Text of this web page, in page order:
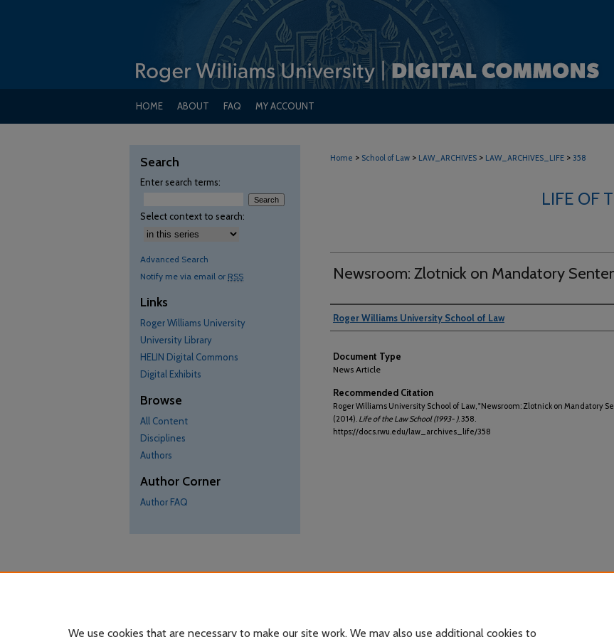
HOME ABOUT FAQ MY ACCOUNT
Home > School of Law > LAW_ARCHIVES > LAW_ARCHIVES_LIFE > 358
LIFE OF
Newsroom: Zlotnick on Mandatory
Authors
Roger Williams University School of Law
Document Type
News Article
Recommended Citation
Roger Williams University School of Law, "Newsroom: Zlotnick on Mandatory
(2014). Life of the Law School (1993- ). 358.
https://docs.rwu.edu/law_archives_life/358
Search
Enter search terms:
Select context to search:
Advanced Search
Notify me via email or RSS
Links
Roger Williams University
University Library
HELIN Digital Commons
Digital Exhibits
Browse
All Content
Disciplines
Authors
Author Corner
Author FAQ
We use cookies that are necessary to make our site work. We may also use additional cookies to